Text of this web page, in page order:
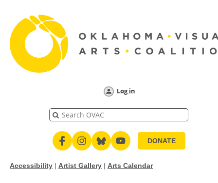
Log in
DONATE
Accessibility | Artist Gallery | Arts Calendar